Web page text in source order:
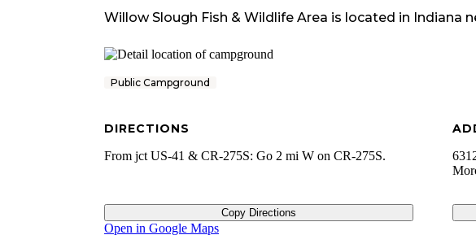
Willow Slough Fish & Wildlife Area is located in Indiana
Public Campground
DIRECTIONS
From jct US-41 & CR-275S: Go 2 mi W on CR-275S.
Copy Directions
Open in Google Maps